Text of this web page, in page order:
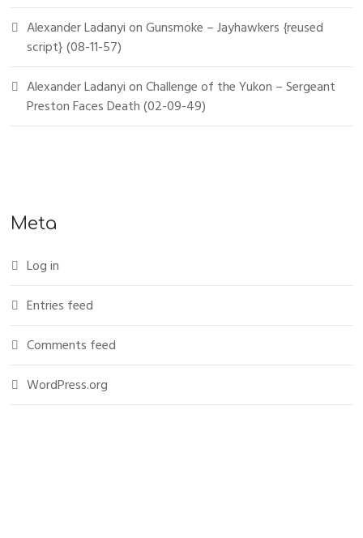
Alexander LadanyionGunsmoke – Jayhawkers {reused
script} (08-11-57)
Alexander LadanyionChallenge of the Yukon – Sergeant
Preston Faces Death (02-09-49)
Meta
Log in
Entries feed
Comments feed
WordPress.org